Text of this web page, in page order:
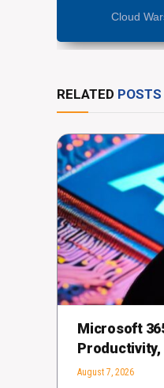
Cloud
RELATED POSTS
Microsoft
August 7, 2026